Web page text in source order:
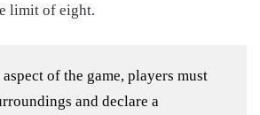
limit of eight.
of the game, players must
and declare a